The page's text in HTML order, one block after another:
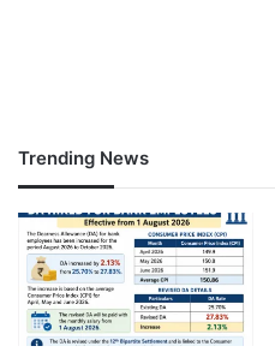
Trending News